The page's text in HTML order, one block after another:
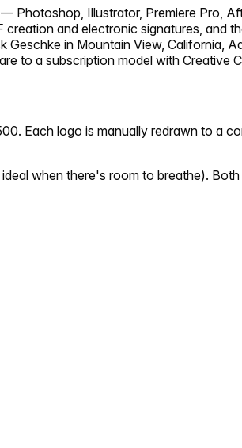
Photoshop, Illustrator, Premiere Pro,
and electronic signatures, and
in Mountain View, California,
to a subscription model with Creative
Each logo is manually redrawn to a
when there's room to breathe). Both